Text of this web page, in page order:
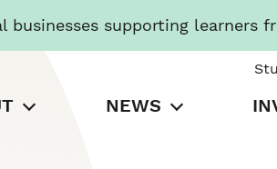
businesses supporting learners
NEWS